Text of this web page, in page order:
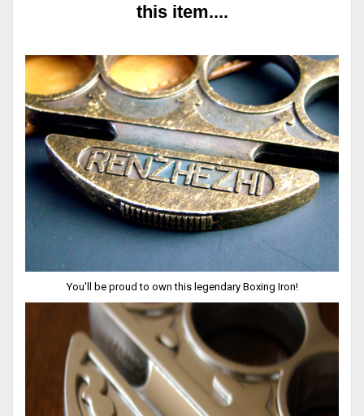
this item....
You'll be proud to own this legendary Boxing Iron!